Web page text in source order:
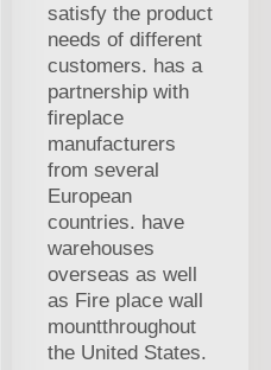
satisfy the product
needs of different
customers. has a
partnership with
fireplace
manufacturers
from several
European
countries. have
warehouses
overseas as well
as Fire place wall
mountthroughout
the United States.